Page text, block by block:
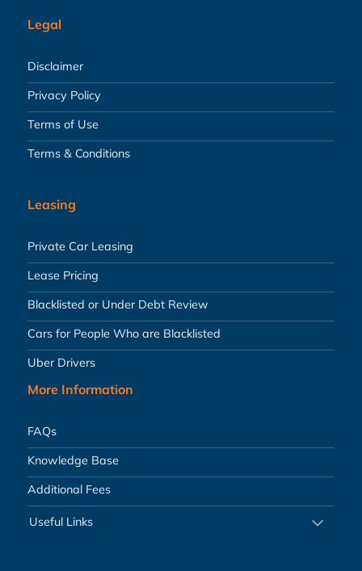
Legal
Disclaimer
Privacy Policy
Terms of Use
Terms & Conditions
Leasing
Private Car Leasing
Lease Pricing
Blacklisted or Under Debt Review
Cars for People Who are Blacklisted
Uber Drivers
More Information
FAQs
Knowledge Base
Additional Fees
Useful Links